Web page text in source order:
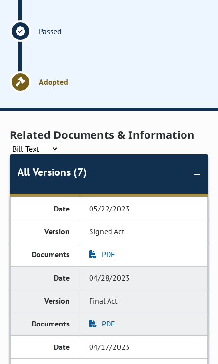
Passed
Adopted
Related Documents & Information
All Versions (7)
05/22/2023
Signed Act
PDF
04/28/2023
Final Act
PDF
04/17/2023